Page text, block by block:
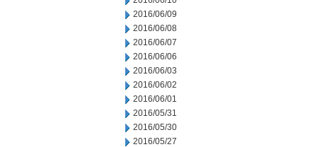
2016/06/09
2016/06/08
2016/06/07
2016/06/06
2016/06/03
2016/06/02
2016/06/01
2016/05/31
2016/05/30
2016/05/27